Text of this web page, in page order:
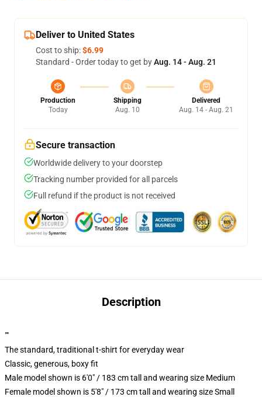
Deliver to United States
Cost to ship:$6.99
Standard - Order today to get byAug. 14 - Aug. 21
Production
Today
Shipping
Aug. 10
Delivered
Aug. 14 - Aug. 21
Secure transaction
Worldwide delivery to your doorstep
Tracking number provided for all parcels
Full refund if the product is not received
Description
""
The standard, traditional t-shirt for everyday wear
Classic, generous, boxy fit
Male model shown is 6'0" / 183 cm tall and wearing size Medium
Female model shown is 5'8" / 173 cm tall and wearing size Small